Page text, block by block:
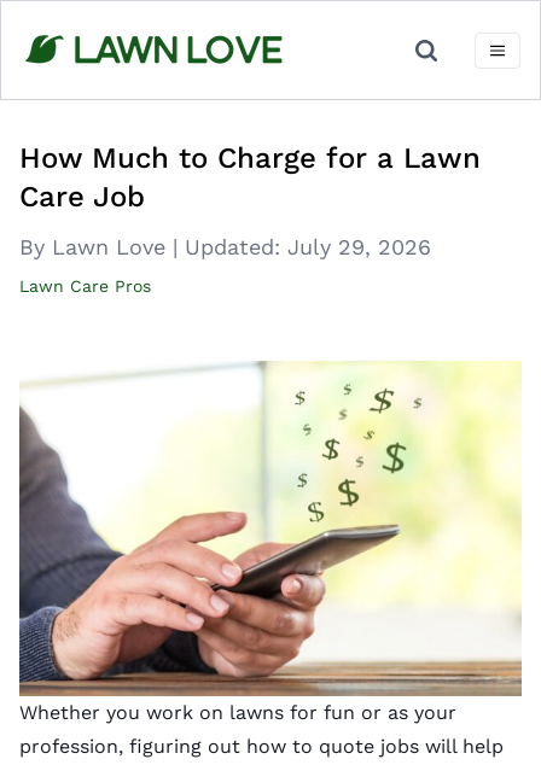
content
How Much to Charge for a Lawn
Care Job
By Lawn Love | Updated: July 29, 2026
Lawn Care Pros
Whether you work on lawns for fun or as your
profession, figuring out how to quote jobs will help